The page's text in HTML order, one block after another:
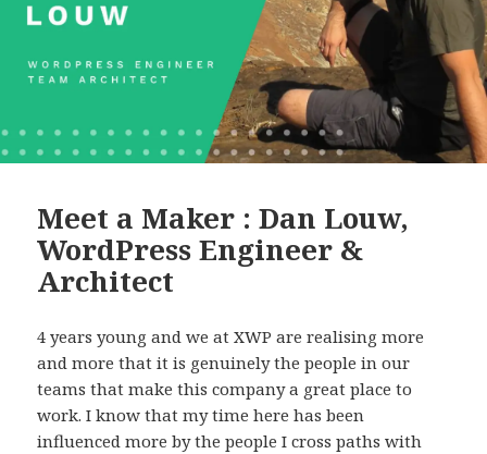
Meet a Maker : Dan Louw,
WordPress Engineer &
Architect
4 years young and we at XWP are realising more
and more that it is genuinely the people in our
teams that make this company a great place to
work. I know that my time here has been
influenced more by the people I cross paths with